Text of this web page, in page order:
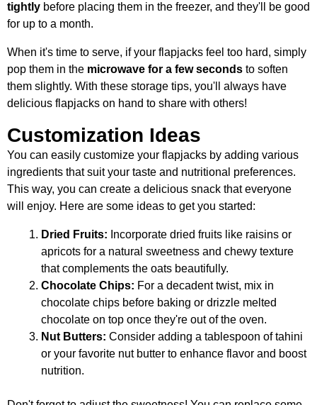
tightly before placing them in the freezer, and they'll be good
for up to a month.
When it's time to serve, if your flapjacks feel too hard, simply
pop them in the microwave for a few seconds to soften
them slightly. With these storage tips, you'll always have
delicious flapjacks on hand to share with others!
Customization Ideas
You can easily customize your flapjacks by adding various
ingredients that suit your taste and nutritional preferences.
This way, you can create a delicious snack that everyone
will enjoy. Here are some ideas to get you started:
Dried Fruits: Incorporate dried fruits like raisins or
apricots for a natural sweetness and chewy texture
that complements the oats beautifully.
Chocolate Chips: For a decadent twist, mix in
chocolate chips before baking or drizzle melted
chocolate on top once they're out of the oven.
Nut Butters: Consider adding a tablespoon of tahini
or your favorite nut butter to enhance flavor and boost
nutrition.